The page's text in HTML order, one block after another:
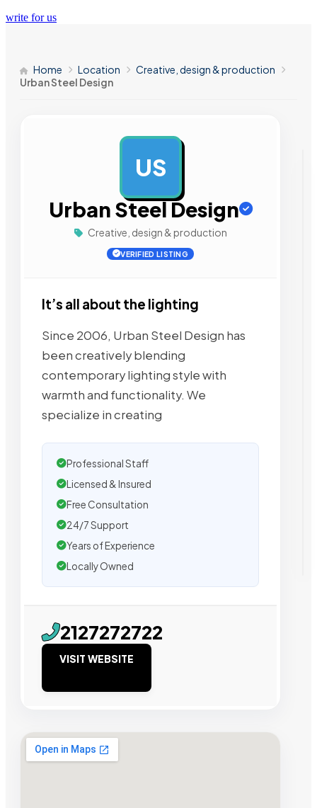
write for us
Home Location
Creative, design & production
Urban Steel Design
US
Urban Steel Design
Creative, design & production
VERIFIED LISTING
It’s all about the lighting
Since 2006, Urban Steel Design has
been creatively blending
contemporary lighting style with
warmth and functionality. We
specialize in creating
Professional Staff
Licensed & Insured
Free Consultation
24/7 Support
Years of Experience
Locally Owned
2127272722
VISIT WEBSITE